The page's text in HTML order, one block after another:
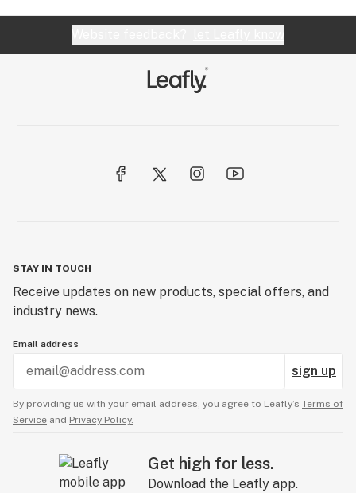
STAY IN TOUCH
Receive updates on new products, special offers, and
industry news.
Email address
sign up
By providing us with your email address, you agree to Leafly’s Terms of
Service and Privacy Policy.
Get high for less.
Download the Leafly app.